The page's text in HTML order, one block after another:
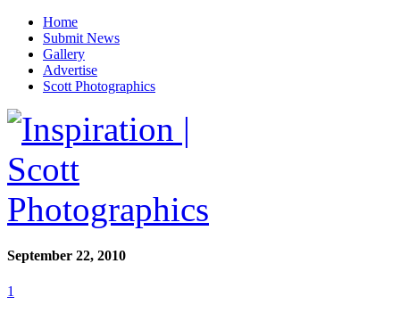
Home
Submit News
Gallery
Advertise
Scott Photographics
September 22, 2010
1